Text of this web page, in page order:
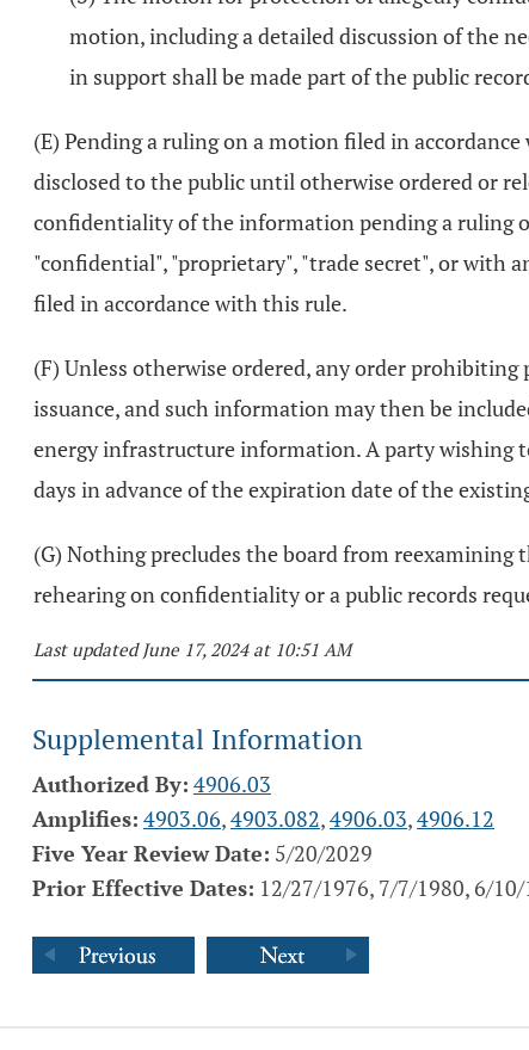
motion, including a detailed discussion of the
in support shall be made part of the public
(E) Pending a ruling on a motion filed in
disclosed to the public until otherwise ordered or
confidentiality of the information pending a ruling
"confidential", "proprietary", "trade secret", or with
filed in accordance with this rule.
(F) Unless otherwise ordered, any order
issuance, and such information may then be
energy infrastructure information. A party wishing
days in advance of the expiration date of the
(G) Nothing precludes the board from
rehearing on confidentiality or a public records
Last updated June 17, 2024 at 10:51 AM
Supplemental Information
Authorized By: 4906.03
Amplifies: 4903.06,4903.082,4906.03,4906.12
Five Year Review Date: 5/20/2029
Prior Effective Dates: 12/27/1976, 7/7/1980, 6/